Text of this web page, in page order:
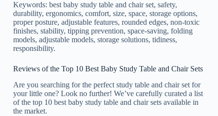
Keywords: best baby study table and chair set, safety,
durability, ergonomics, comfort, size, space, storage options,
proper posture, adjustable features, rounded edges, non-toxic
finishes, stability, tipping prevention, space-saving, folding
models, adjustable models, storage solutions, tidiness,
responsibility.
Reviews of the Top 10 Best Baby Study Table and Chair Sets
Are you searching for the perfect study table and chair set for
your little one? Look no further! We’ve carefully curated a list
of the top 10 best baby study table and chair sets available in
the market.